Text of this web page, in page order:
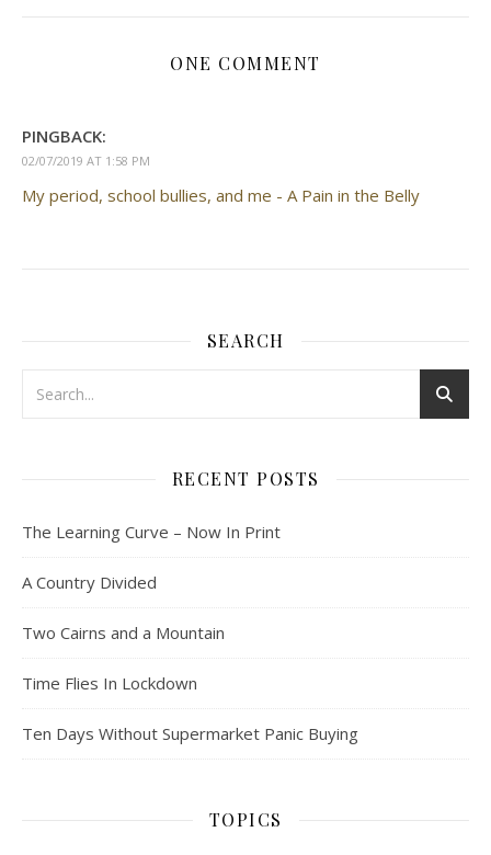
ONE COMMENT
PINGBACK:
02/07/2019 AT 1:58 PM
My period, school bullies, and me - A Pain in the Belly
SEARCH
RECENT POSTS
The Learning Curve – Now In Print
A Country Divided
Two Cairns and a Mountain
Time Flies In Lockdown
Ten Days Without Supermarket Panic Buying
TOPICS